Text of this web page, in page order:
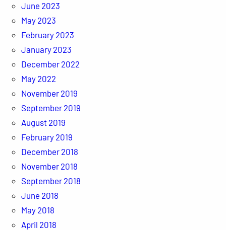
June 2023
May 2023
February 2023
January 2023
December 2022
May 2022
November 2019
September 2019
August 2019
February 2019
December 2018
November 2018
September 2018
June 2018
May 2018
April 2018